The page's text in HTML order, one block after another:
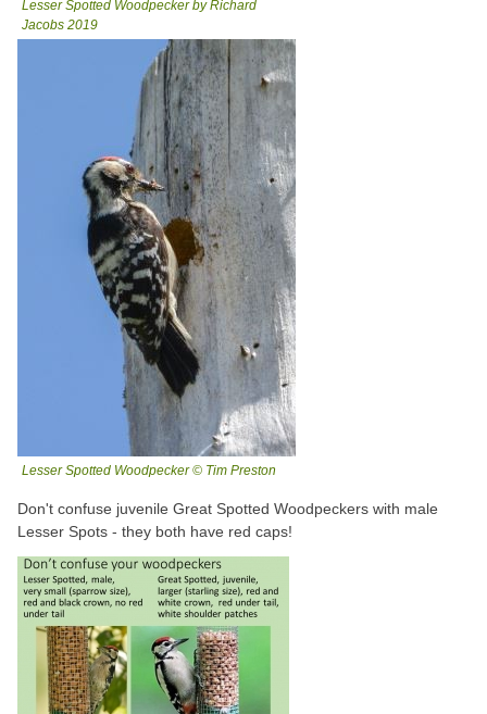
Lesser Spotted Woodpecker by Richard
Jacobs 2019
Lesser Spotted Woodpecker © Tim Preston
Don't confuse juvenile Great Spotted Woodpeckers with male
Lesser Spots - they both have red caps!